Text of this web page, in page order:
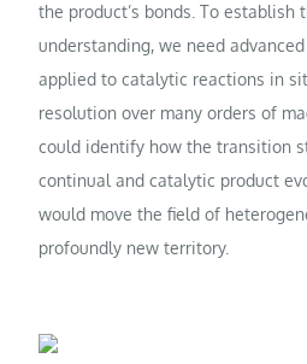
the product’s bonds. To establish
understanding, we need
applied to catalytic reactions in
resolution over many orders of
could identify how the transition
continual and catalytic product
would move the field of
profoundly new territory.